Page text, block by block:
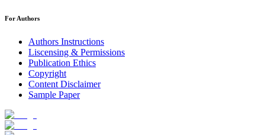
For Authors
Authors Instructions
Liscensing & Permissions
Publication Ethics
Copyright
Content Disclaimer
Sample Paper